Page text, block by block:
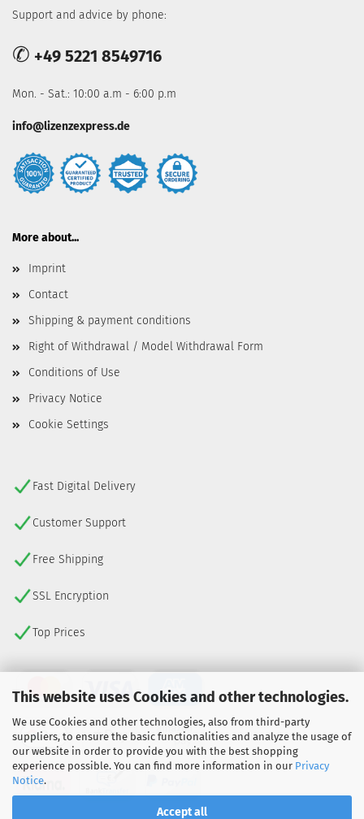
This website uses Cookies and other technologies.
We use Cookies and other technologies, also from third-party
suppliers, to ensure the basic functionalities and analyze the usage of
our website in order to provide you with the best shopping
experience possible. You can find more information in our Privacy
Notice.
Accept all
Support and advice by phone:
✆ +49 5221 8549716
Mon. - Sat.: 10:00 a.m - 6:00 p.m
info@lizenzexpress.de
More about...
Imprint
Contact
Shipping & payment conditions
Right of Withdrawal / Model Withdrawal Form
Conditions of Use
Privacy Notice
Cookie Settings
Fast Digital Delivery
Customer Support
Free Shipping
SSL Encryption
Top Prices